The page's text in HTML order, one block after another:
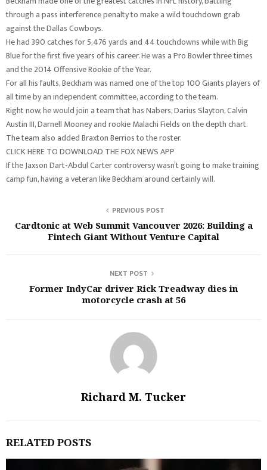
through a pass interference penalty to make a wild touchdown grab
against the Dallas Cowboys.
He had 390 catches for 5,476 yards and 44 touchdowns while with Big
Blue for the first five years of his career. He was a Pro Bowler three times
and the 2014 Offensive Rookie of the Year.
For all his faults, Beckham was named one of the top 100 Giants players of
all time by an independent committee, according to the team.
Right now, he would join a team that has Nabers, Darius Slayton, Calvin
Austin III, Darnell Mooney and rookie Malachi Fields on the depth chart.
The team also added Braxton Berrios to the roster.
CLICK HERE TO DOWNLOAD THE FOX NEWS APP
If the Jaxson Dart-Abdul Carter controversy wasn’t going to make training
camp fun, having a veteran like Beckham around certainly will.
PREVIOUS POST
Cardtonic at Web Summit Vancouver 2026: Building a
Fintech Giant Without Venture Capital
NEXT POST
Former IndyCar driver Rick Treadway dies in
motorcycle crash at 56
Richard M. Tucker
RELATED POSTS